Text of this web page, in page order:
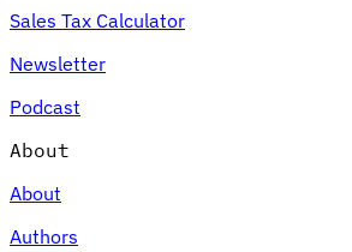
Sales Tax Calculator
Newsletter
Podcast
About
About
Authors